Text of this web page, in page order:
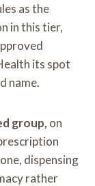
as the
in this tier,
its spot
name.
group, on
dispensing
rather